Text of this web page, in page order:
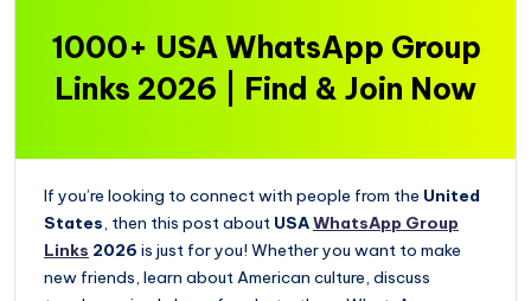
1000+ USA WhatsApp Group
Links 2026 | Find & Join Now
If you’re looking to connect with people from the United
States, then this post about USAWhatsApp Group
Links 2026 is just for you! Whether you want to make
new friends, learn about American culture, discuss